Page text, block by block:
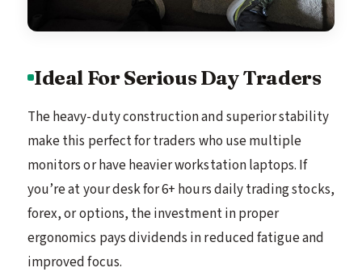
Ideal For Serious Day Traders
The heavy-duty construction and superior stability
make this perfect for traders who use multiple
monitors or have heavier workstation laptops. If
you’re at your desk for 6+ hours daily trading stocks,
forex, or options, the investment in proper
ergonomics pays dividends in reduced fatigue and
improved focus.